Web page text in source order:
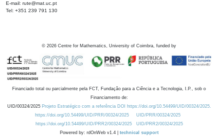
E-mail: rute@mat.uc.pt
Tel: +351 239 791 130
© 2026 Centre for Mathematics, University of Coimbra, funded by
Financiado total ou parcialmente pela FCT, Fundação para a Ciência e a Tecnologia, I.P., sob o
Financiamento de:
UID/00324/2025 Projeto Estratégico com a referência DOI https://doi.org/10.54499/UID/00324/2025.
https://doi.org/10.54499/UID/PRR/00324/2025
UID/PRR/00324/2025
https://doi.org/10.54499/UID/PRR2/00324/2025
UID/PRR2/00324/2025
Powered by: rdOnWeb v1.4 | technical support